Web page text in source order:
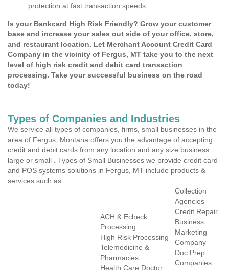
protection at fast transaction speeds.
Is your Bankcard High Risk Friendly? Grow your customer
base and increase your sales out side of your office, store,
and restaurant location. Let Merchant Account Credit Card
Company in the vicinity of Fergus, MT take you to the next
level of high risk credit and debit card transaction
processing. Take your successful business on the road
today!
Types of Companies and Industries
We service all types of companies, firms, small businesses in the
area of Fergus, Montana offers you the advantage of accepting
credit and debit cards from any location and any size business
large or small . Types of Small Businesses we provide credit card
and POS systems solutions in Fergus, MT include products &
services such as:
ACH & Echeck
Processing
High Risk Processing
Telemedicine &
Pharmacies
Health Care Doctor
Collection
Agencies
Credit Repair
Business
Marketing
Company
Doc Prep
Companies